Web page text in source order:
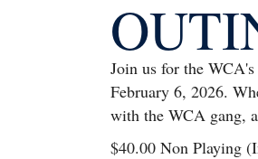
Join us for the
February 6, 2026.
with the WCA gang,
$40.00 Non Playing